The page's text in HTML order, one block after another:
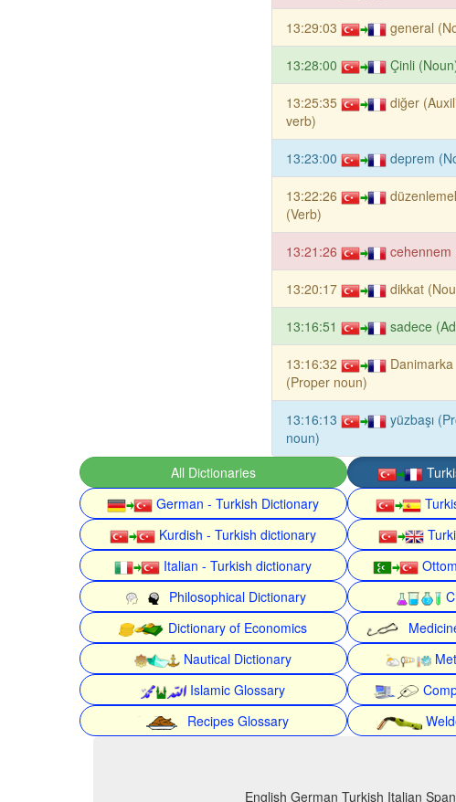
13:29:03 general
13:28:00 Çinli
13:25:35
diğer
verb)
13:23:00 deprem
13:22:26
(Verb)
13:21:26 cehennem
13:20:17 dikkat
13:16:51 sadece
13:16:32
Danimarka
(Proper noun)
13:16:13
yüzbaşı
noun)
All Dictionaries
German - Turkish Dictionary
Kurdish - Turkish dictionary
Italian - Turkish dictionary
Philosophical Dictionary
Dictionary of Economics
Nautical Dictionary
Islamic Glossary
Recipes Glossary
English German Turkish Italian